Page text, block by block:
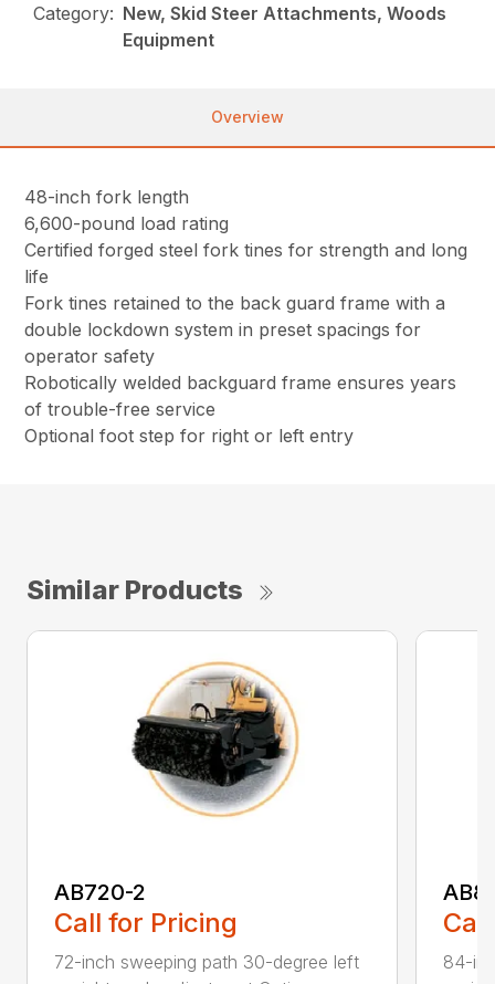
Category: New, Skid Steer Attachments, Woods
Equipment
Overview
48-inch fork length
6,600-pound load rating
Certified forged steel fork tines for strength and long
life
Fork tines retained to the back guard frame with a
double lockdown system in preset spacings for
operator safety
Robotically welded backguard frame ensures years
of trouble-free service
Optional foot step for right or left entry
Similar Products
AB720-2
Call for Pricing
72-inch sweeping path 30-degree left
84-